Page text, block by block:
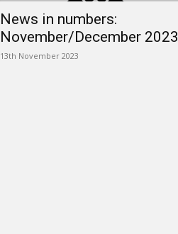
News in numbers:
November/December 2023
13th November 2023